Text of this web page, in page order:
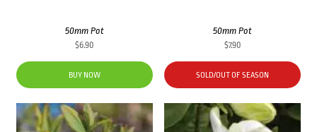
50mm Pot
$6.90
BUY NOW
50mm Pot
$7.90
SOLD/OUT OF SEASON